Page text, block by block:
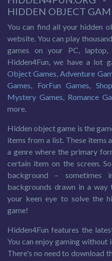
HIDDEN OBJECT
You can find all your hidden
website. You can play
games on your PC,
Hidden4Fun, we have a lot
Object Games,Adventure
Games, ForFun Games,
Mystery Games, Romance
more.
Hidden object game is the
items from a list. These items
a genre where the primary
certain item on the screen.
background –
backgrounds drawn in a
your keen eye to solve the
game!
Hidden4Fun features the
You can enjoy gaming
There's no need to download